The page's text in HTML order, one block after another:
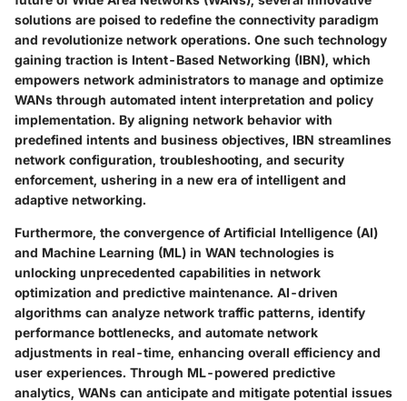
solutions are poised to redefine the connectivity paradigm
and revolutionize network operations. One such technology
gaining traction is Intent-Based Networking (IBN), which
empowers network administrators to manage and optimize
WANs through automated intent interpretation and policy
implementation. By aligning network behavior with
predefined intents and business objectives, IBN streamlines
network configuration, troubleshooting, and security
enforcement, ushering in a new era of intelligent and
adaptive networking.
Furthermore, the convergence of Artificial Intelligence (AI)
and Machine Learning (ML) in WAN technologies is
unlocking unprecedented capabilities in network
optimization and predictive maintenance. AI-driven
algorithms can analyze network traffic patterns, identify
performance bottlenecks, and automate network
adjustments in real-time, enhancing overall efficiency and
user experiences. Through ML-powered predictive
analytics, WANs can anticipate and mitigate potential issues